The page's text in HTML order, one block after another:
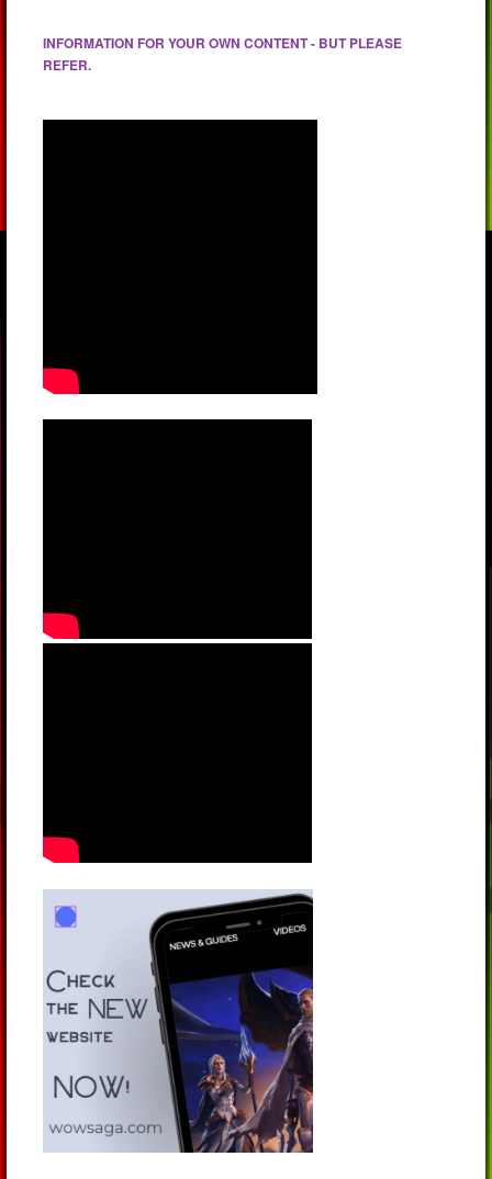
INFORMATION FOR YOUR OWN CONTENT - BUT PLEASE
REFER.